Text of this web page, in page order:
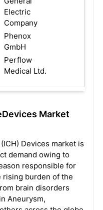
Electric
Company
Phenox
GmbH
Perflow
Medical Ltd.
Market
Devices market is
demand owing to
responsible for
rising burden of the
brain disorders
Aneurysm,